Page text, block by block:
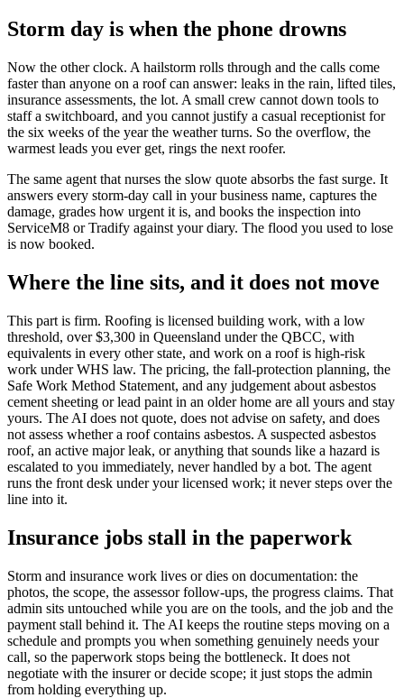
Storm day is when the phone drowns
Now the other clock. A hailstorm rolls through and the calls come
faster than anyone on a roof can answer: leaks in the rain, lifted tiles,
insurance assessments, the lot. A small crew cannot down tools to
staff a switchboard, and you cannot justify a casual receptionist for
the six weeks of the year the weather turns. So the overflow, the
warmest leads you ever get, rings the next roofer.
The same agent that nurses the slow quote absorbs the fast surge. It
answers every storm-day call in your business name, captures the
damage, grades how urgent it is, and books the inspection into
ServiceM8 or Tradify against your diary. The flood you used to lose
is now booked.
Where the line sits, and it does not move
This part is firm. Roofing is licensed building work, with a low
threshold, over $3,300 in Queensland under the QBCC, with
equivalents in every other state, and work on a roof is high-risk
work under WHS law. The pricing, the fall-protection planning, the
Safe Work Method Statement, and any judgement about asbestos
cement sheeting or lead paint in an older home are all yours and stay
yours. The AI does not quote, does not advise on safety, and does
not assess whether a roof contains asbestos. A suspected asbestos
roof, an active major leak, or anything that sounds like a hazard is
escalated to you immediately, never handled by a bot. The agent
runs the front desk under your licensed work; it never steps over the
line into it.
Insurance jobs stall in the paperwork
Storm and insurance work lives or dies on documentation: the
photos, the scope, the assessor follow-ups, the progress claims. That
admin sits untouched while you are on the tools, and the job and the
payment stall behind it. The AI keeps the routine steps moving on a
schedule and prompts you when something genuinely needs your
call, so the paperwork stops being the bottleneck. It does not
negotiate with the insurer or decide scope; it just stops the admin
from holding everything up.